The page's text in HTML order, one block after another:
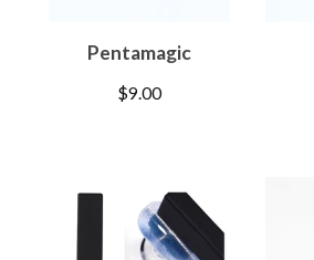
Pentamagic
$9.00